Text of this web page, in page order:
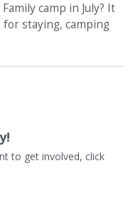
camp in July? It
staying, camping
to get involved, click